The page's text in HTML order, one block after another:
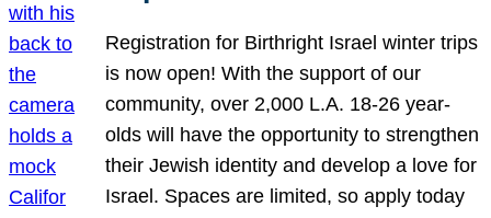
Registration for Birthright Israel winter trips
is now open! With the support of our
community, over 2,000 L.A. 18-26 year-
olds will have the opportunity to strengthen
their Jewish identity and develop a love for
Israel. Spaces are limited, so apply today